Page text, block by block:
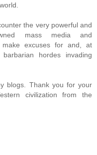
the very powerful and
mass media and
make excuses for and, at
hordes invading
blogs. Thank you for your
civilization from the